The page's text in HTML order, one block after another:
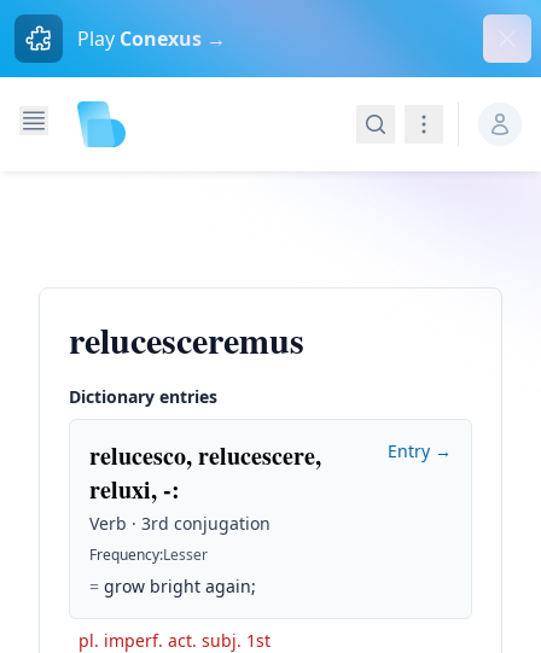
Play Conexus →
SearchNavigation
relucesceremus
Dictionary entries
relucesco, relucescere,
reluxi, -:
Verb · 3rd conjugation
Frequency:Lesser
= grow bright again;
Entry →
pl. imperf. act. subj. 1st